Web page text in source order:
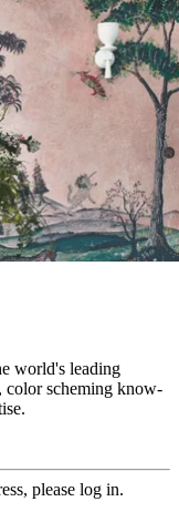
world's leading
color scheming know-
please log in.